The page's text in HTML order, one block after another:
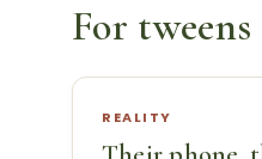
For
REALITY